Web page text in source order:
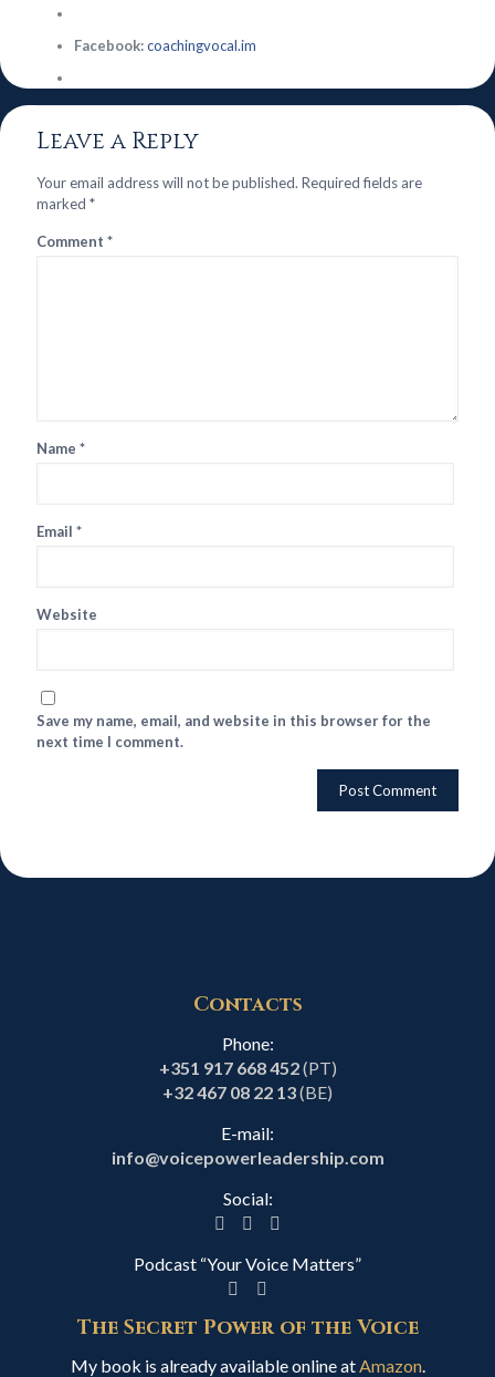
Facebook:coachingvocal.im
Leave a Reply
Your email address will not be published. Required fields are
marked *
Comment *
Name *
Email *
Website
Save my name, email, and website in this browser for the
next time I comment.
Contacts
Phone:
+351 917 668 452(PT)
+32 467 08 22 13(BE)
E-mail:
info@voicepowerleadership.com
Social:
Podcast “Your Voice Matters”
The Secret Power of the Voice
My book is already available online atAmazon.